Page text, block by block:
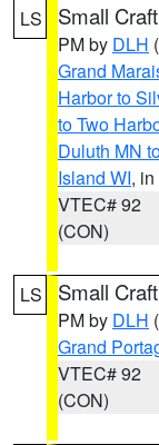
LS Small
PM by DLH
Grand
Harbor to
to Two
Duluth MN
Island WI,
VTEC# 92
(CON)
LS Small
PM by DLH
Grand
VTEC# 92
(CON)